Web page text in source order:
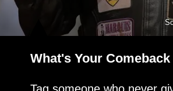
What's Your
Tag someone who never